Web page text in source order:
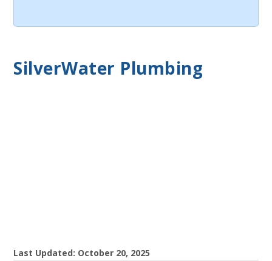
SilverWater Plumbing
Last Updated: October 20, 2025